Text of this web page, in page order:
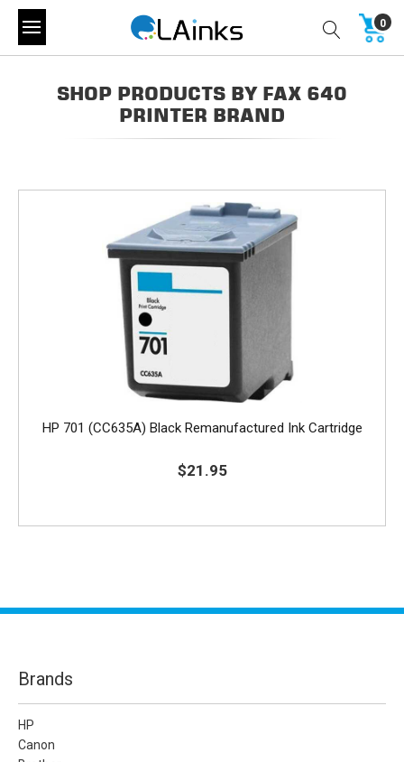
0
SHOP PRODUCTS BY FAX 640
PRINTER BRAND
HP 701 (CC635A) Black Remanufactured Ink Cartridge
$21.95
Brands
HP
Canon